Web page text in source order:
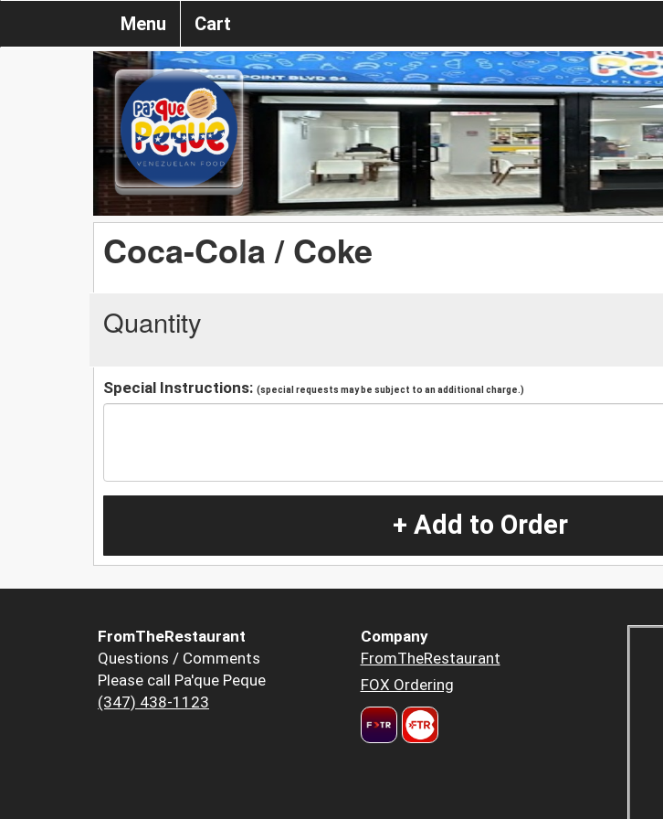
Menu Cart
Coca-Cola / Coke
Quantity
Special Instructions: (special requests may be subject to an additional charge.)
+ Add to Order
FromTheRestaurant
Questions / Comments
Please call Pa'que Peque
(347) 438-1123
Company
FromTheRestaurant
FOX Ordering